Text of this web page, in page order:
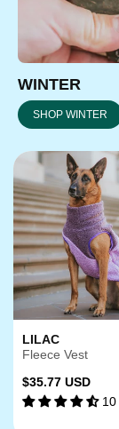
WINTER
SHOP WINTER
LILAC
Fleece Vest
Regular
price
$35.77 USD